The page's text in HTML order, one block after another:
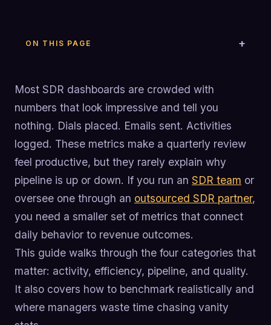
ON THIS PAGE
Most SDR dashboards are crowded with
numbers that look impressive and tell you
nothing. Dials placed. Emails sent. Activities
logged. These metrics make a quarterly review
feel productive, but they rarely explain why
pipeline is up or down. If you run an SDR team or
oversee one through an outsourced SDR partner,
you need a smaller set of metrics that connect
daily behavior to revenue outcomes.
This guide walks through the four categories that
matter: activity, efficiency, pipeline, and quality.
It also covers how to benchmark realistically and
where managers waste time chasing vanity